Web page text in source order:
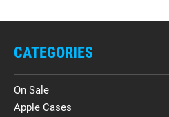
CATEGORIES
On Sale
Apple Cases